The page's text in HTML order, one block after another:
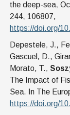
the deep-sea,
244, 106807,
https://doi.org/
Depestele, J.,
Gascuel, D.,
Morato, T.,
The Impact of
Sea. In The
https://doi.org/